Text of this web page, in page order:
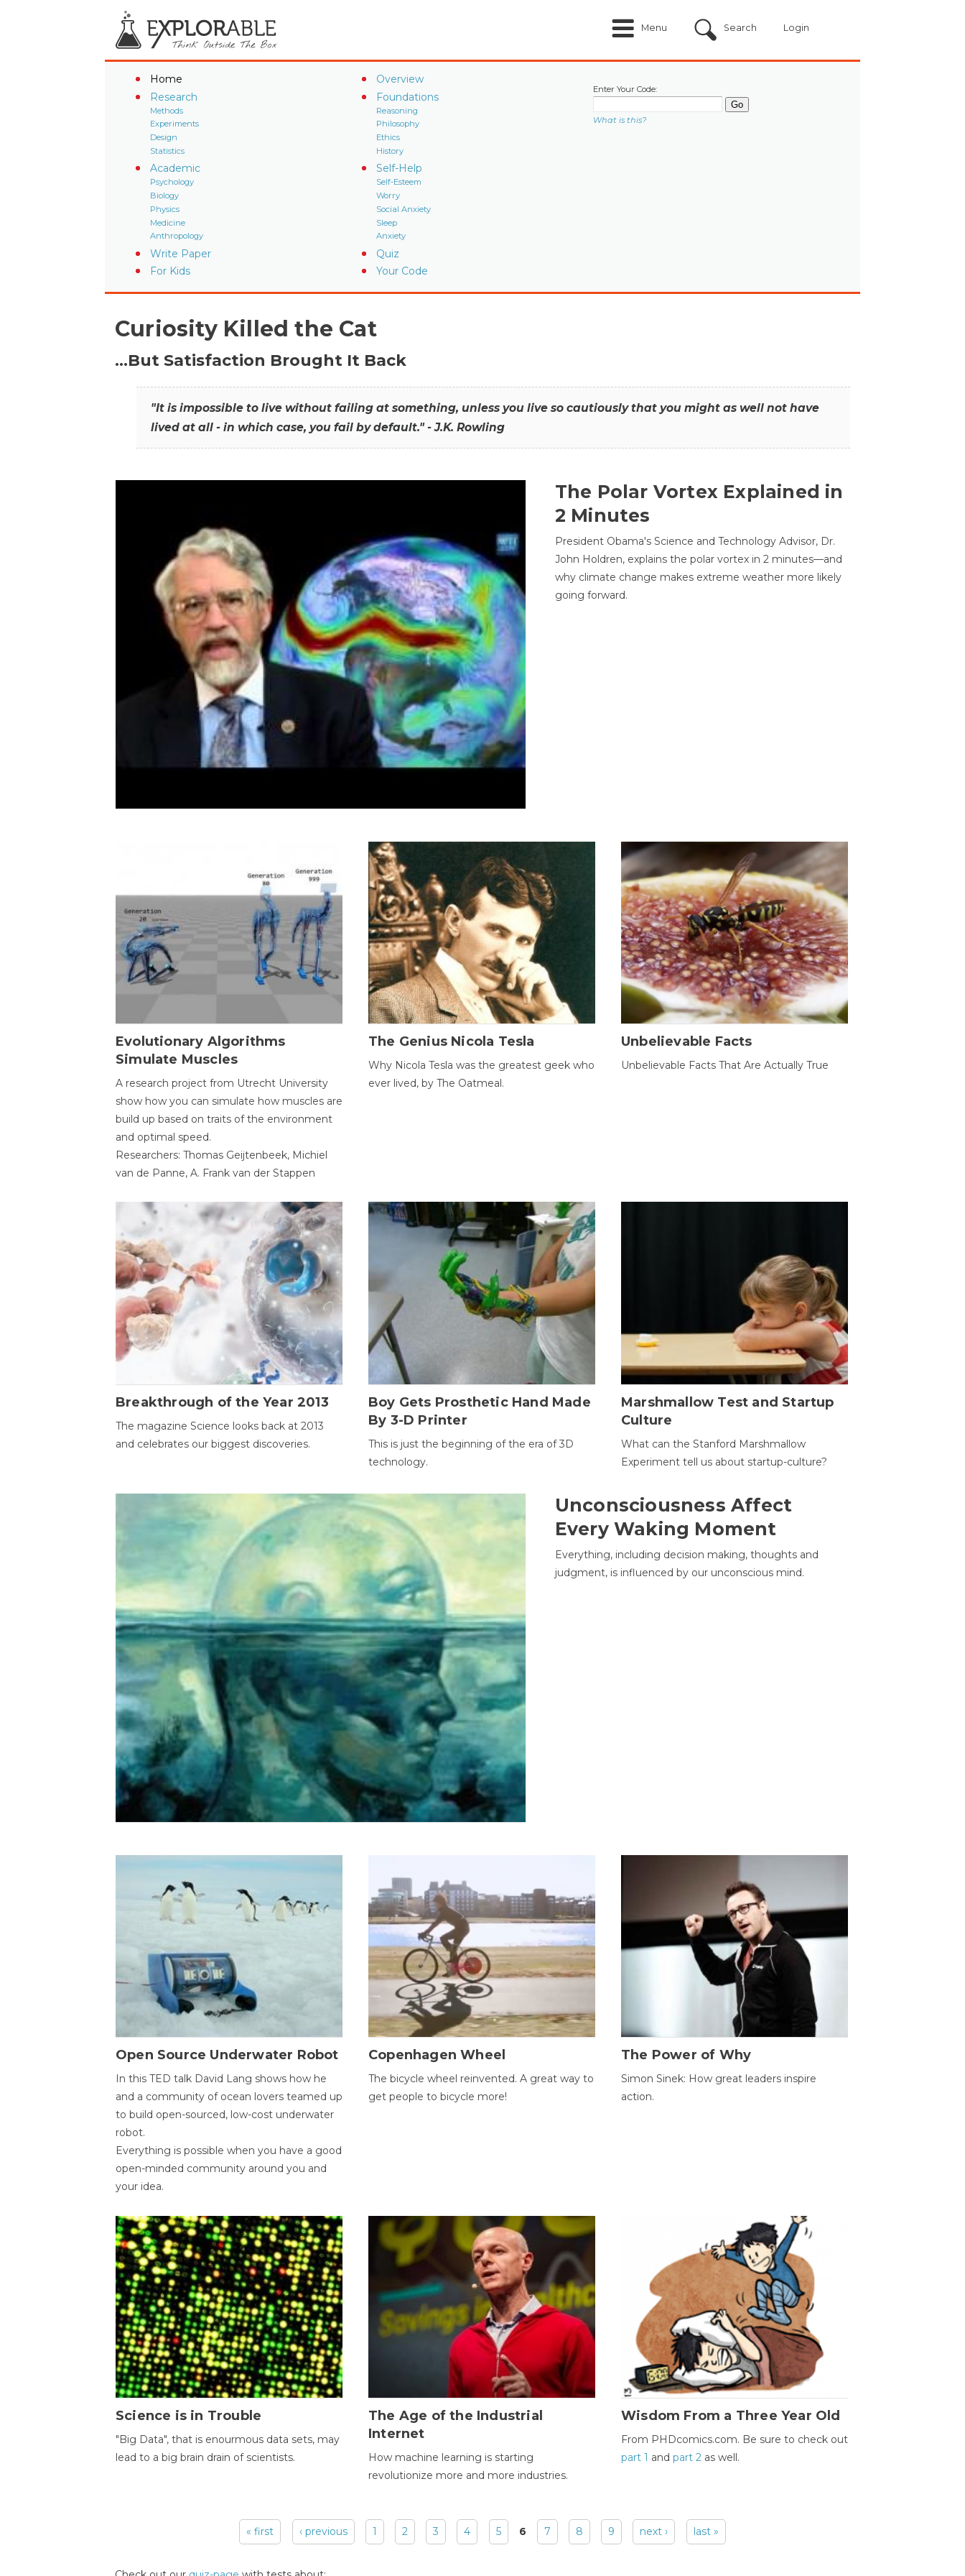
Menu Search Login
Home
Overview
Research
Methods
Experiments
Design
Statistics
Foundations
Reasoning
Philosophy
Ethics
History
Academic
Psychology
Biology
Physics
Medicine
Anthropology
Self-Help
Self-Esteem
Worry
Social Anxiety
Sleep
Anxiety
Write Paper
Quiz
For Kids
Your Code
Enter Your Code:
What is this?
Curiosity Killed the Cat
…But Satisfaction Brought It Back
"It is impossible to live without failing at something, unless you live so cautiously that you might as well not have
lived at all - in which case, you fail by default." - J.K. Rowling
The Polar Vortex Explained in
2 Minutes
President Obama's Science and Technology Advisor, Dr.
John Holdren, explains the polar vortex in 2 minutes—and
why climate change makes extreme weather more likely
going forward.
Evolutionary Algorithms
Simulate Muscles
A research project from Utrecht University
show how you can simulate how muscles are
build up based on traits of the environment
and optimal speed.
Researchers: Thomas Geijtenbeek, Michiel
van de Panne, A. Frank van der Stappen
The Genius Nicola Tesla
Why Nicola Tesla was the greatest geek who
ever lived, by The Oatmeal.
Unbelievable Facts
Unbelievable Facts That Are Actually True
Breakthrough of the Year 2013
The magazine Science looks back at 2013
and celebrates our biggest discoveries.
Boy Gets Prosthetic Hand Made
By 3-D Printer
This is just the beginning of the era of 3D
technology.
Marshmallow Test and Startup
Culture
What can the Stanford Marshmallow
Experiment tell us about startup-culture?
Unconsciousness Affect
Every Waking Moment
Everything, including decision making, thoughts and
judgment, is influenced by our unconscious mind.
Open Source Underwater Robot
In this TED talk David Lang shows how he
and a community of ocean lovers teamed up
to build open-sourced, low-cost underwater
robot.
Everything is possible when you have a good
open-minded community around you and
your idea.
Copenhagen Wheel
The bicycle wheel reinvented. A great way to
get people to bicycle more!
The Power of Why
Simon Sinek: How great leaders inspire
action.
Science is in Trouble
"Big Data", that is enourmous data sets, may
lead to a big brain drain of scientists.
The Age of the Industrial
Internet
How machine learning is starting
revolutionize more and more industries.
Wisdom From a Three Year Old
From PHDcomics.com. Be sure to check out
part 1 andpart 2 as well.
« first ‹ previous 1 2 3 4 5 6 7 8 9 next › last »